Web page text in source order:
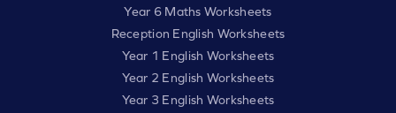
Year 6 Maths Worksheets
Reception English Worksheets
Year 1 English Worksheets
Year 2 English Worksheets
Year 3 English Worksheets